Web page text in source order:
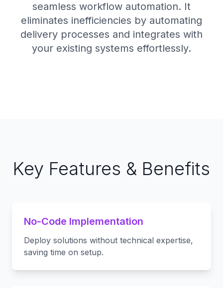
seamless workflow automation. It
eliminates inefficiencies by automating
delivery processes and integrates with
your existing systems effortlessly.
Key Features & Benefits
No-Code Implementation
Deploy solutions without technical expertise,
saving time on setup.